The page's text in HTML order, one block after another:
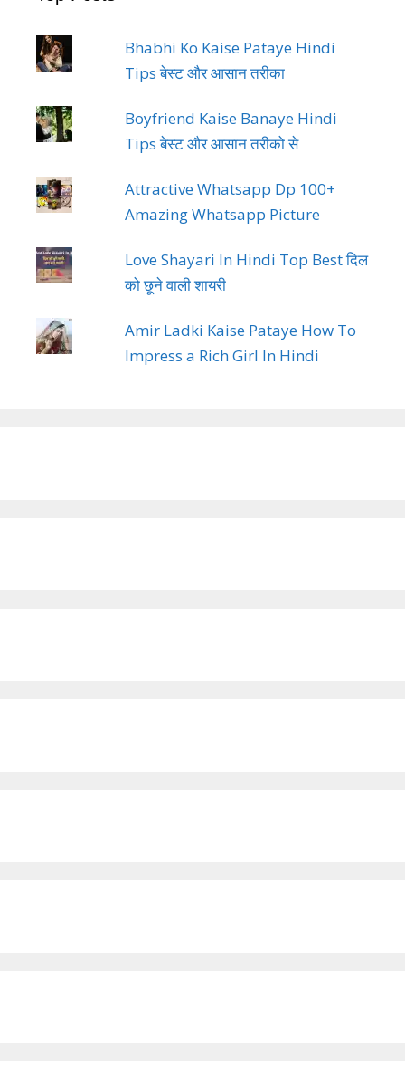
Bhabhi Ko Kaise Pataye Hindi
Tips बेस्ट और आसान तरीका
Boyfriend Kaise Banaye Hindi
Tips बेस्ट और आसान तरीको से
Attractive Whatsapp Dp 100+
Amazing Whatsapp Picture
Love Shayari In Hindi Top Best दिल
को छूने वाली शायरी
Amir Ladki Kaise Pataye How To
Impress a Rich Girl In Hindi